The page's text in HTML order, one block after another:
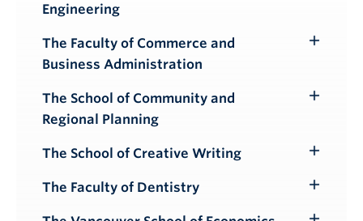
Engineering
The Faculty of Commerce and
Business Administration
The School of Community and
Regional Planning
The School of Creative Writing
Submenu
The Faculty of Dentistry
Submenu